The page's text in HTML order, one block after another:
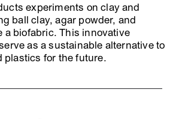
experiments on clay and
ball clay, agar powder, and
a biofabric. This innovative
as a sustainable alternative to
plastics for the future.